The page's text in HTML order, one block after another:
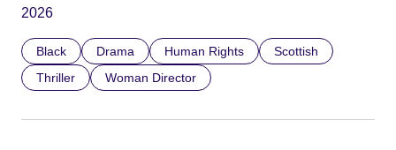
2026
Black Drama Human Rights
Scottish
Thriller
Woman Director